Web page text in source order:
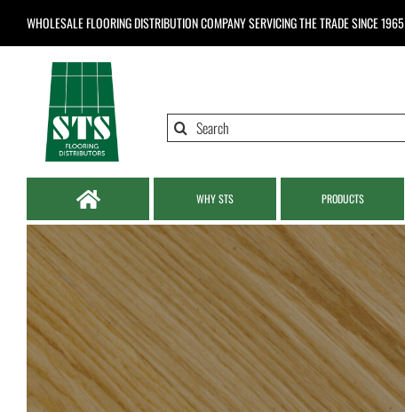
WHOLESALE FLOORING DISTRIBUTION COMPANYSERVICING THE TRADE SINCE 1965
Search
WHY STS PRODUCTS